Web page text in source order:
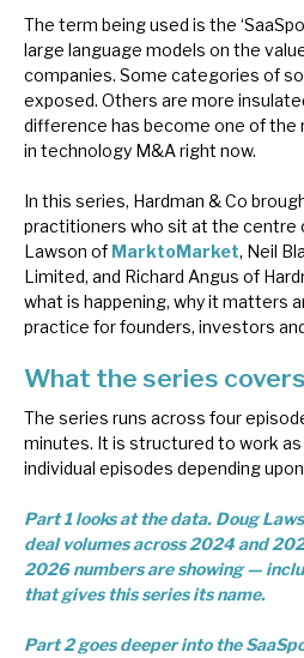
The team
News, podcasts &
The term being used is the
large language models on the
companies. Some categories of
exposed. Others are more
difference has become one of
in technology M&A right now.
In this series, Hardman & Co
practitioners who sit at the centre
Lawson of MarktoMarket, Neil
Limited, and Richard Angus of
what is happening, why it matters
practice for founders, investors
What the series covers
The series runs across four
minutes. It is structured to work
individual episodes depending
Part 1 looks at the data. Doug
deal volumes across 2024 and
2026 numbers are showing —
that gives this series its name.
Part 2 goes deeper into the